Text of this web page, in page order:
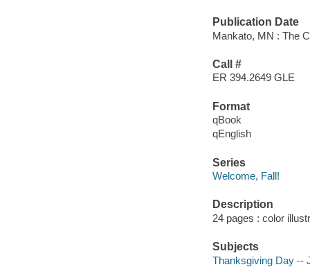
Publication Date
Mankato, MN : The
Call #
ER 394.2649 GLE
Format
qBook
qEnglish
Series
Welcome, Fall!
Description
24 pages : color
Subjects
Thanksgiving Day --